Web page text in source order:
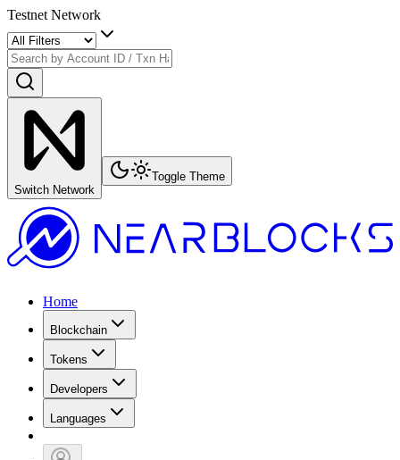
Testnet Network
Switch Network
Toggle Theme
Home
Blockchain
Tokens
Developers
Languages